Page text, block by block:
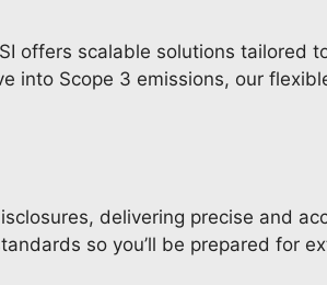
offers scalable solutions tailored
into Scope 3 emissions, our
delivering precise and
so you’ll be prepared for